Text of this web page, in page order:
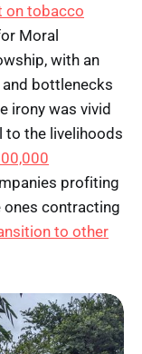
on tobacco
Moral
with an
bottlenecks
irony was vivid
to the livelihoods
profiting
ones contracting
to other